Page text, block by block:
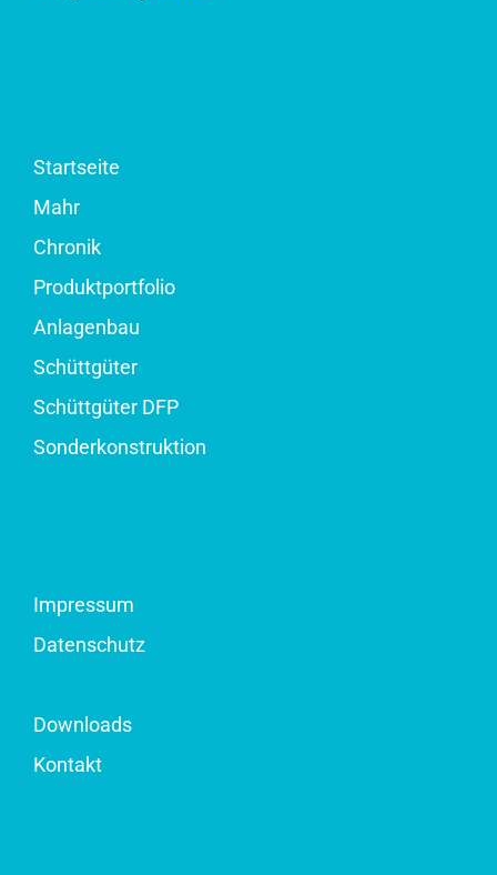
Startseite
Mahr
Chronik
Produktportfolio
Anlagenbau
Schüttgüter
Schüttgüter DFP
Sonderkonstruktion
Impressum
Datenschutz
Downloads
Kontakt